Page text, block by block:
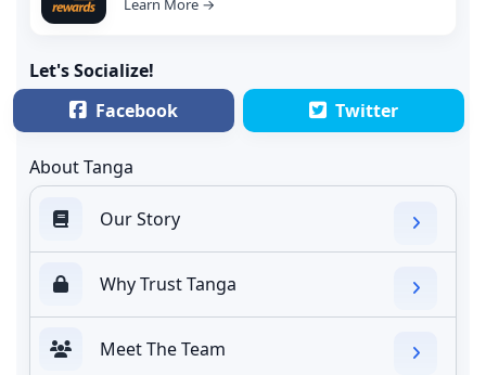
Learn More →
Let's Socialize!
Facebook
Twitter
About Tanga
Our Story
Why Trust Tanga
Meet The Team